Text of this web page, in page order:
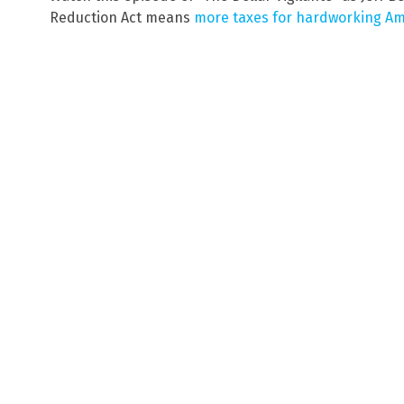
Reduction Act means more taxes for hardworking